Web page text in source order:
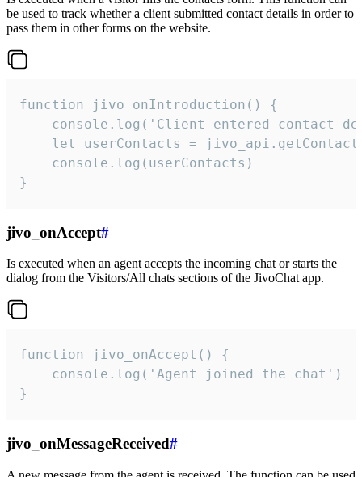
be used to track whether a client submitted contact details in order to
pass them in other forms on the website.
function jivo_onIntroduction() {
console.log('Client entered contact
let userContacts =
    console.log(userContacts)
}
jivo_onAccept#
Is executed when an agent accepts the incoming chat or starts the
dialog from the Visitors/All chats sections of the JivoChat app.
function jivo_onAccept() {
}
jivo_onMessageReceived#